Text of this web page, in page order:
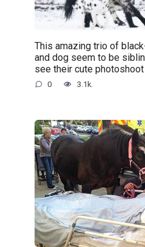
This amazing trio of
and dog seem to be
see their cute photoshoot
0 3.1k.